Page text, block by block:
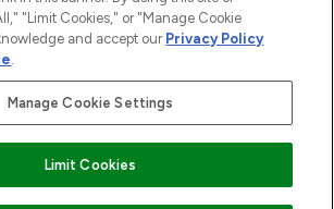
Hut.com Ltd t/a Lookfantastic.com
1022963), trading as www.lookfantastic.com, is
Representative of Frasers Group Financial
circumstances. For regulated payment services,
Services Limited is a payment agent of Transact
company authorised and regulated by the Gibraltar
"Limit Cookies," or "Manage Cookie
and accept our Privacy Policy
.
Manage Cookie Settings
Limit Cookies